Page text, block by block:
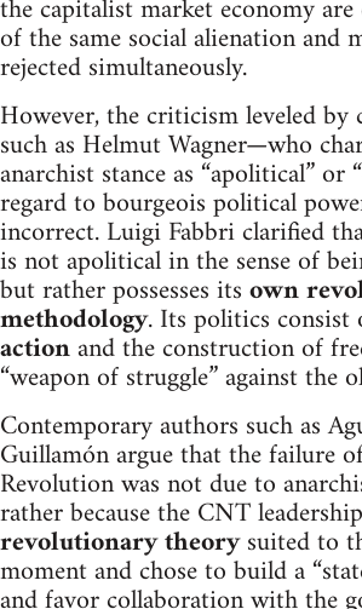
the capitalist market economy are
of the same social alienation and
rejected simultaneously.
However, the criticism leveled by
such as Helmut Wagner—who
anarchist stance as “apolitical” or
regard to bourgeois political
incorrect. Luigi Fabbri clarified
is not apolitical in the sense of
but rather possesses itsown
methodology. Its politics consist
actionand the construction of
“weapon of struggle” against the
Contemporary authors such as
Guillamón argue that the failure
Revolution was not due to
rather because the CNT
revolutionary theorysuited to
moment and chose to build a